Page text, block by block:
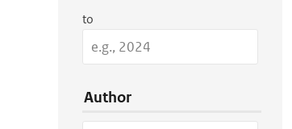
to
Author